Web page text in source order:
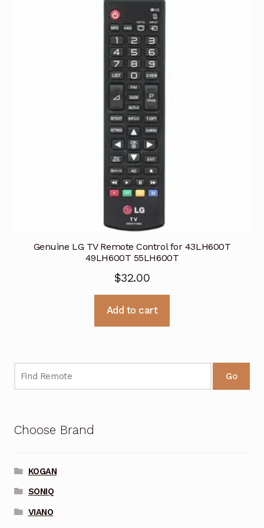
Genuine LG TV Remote Control for 43LH600T
49LH600T 55LH600T
$32.00
Add to cart
Go
Choose Brand
KOGAN
SONIQ
VIANO